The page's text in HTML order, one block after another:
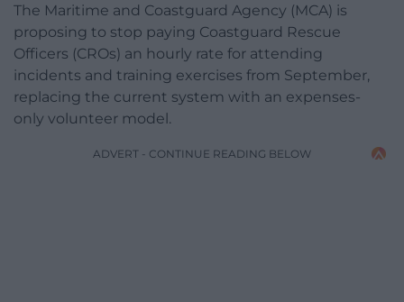
The Maritime and Coastguard Agency (MCA) is
proposing to stop paying Coastguard Rescue
Officers (CROs) an hourly rate for attending
incidents and training exercises from September,
replacing the current system with an expenses-
only volunteer model.
ADVERT - CONTINUE READING BELOW